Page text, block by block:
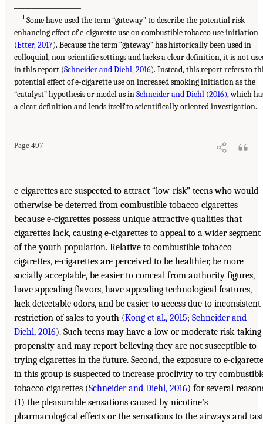
1Some have used the term “gateway” to describe the potential risk-
enhancing effect of e-cigarette use on combustible tobacco use initiation
(Etter, 2017). Because the term “gateway” has historically been used in
colloquial, non-scientific settings and lacks a clear definition, it is not
in this report (Schneider and Diehl, 2016). Instead, this report refers to
potential effect of e-cigarette use on increased smoking initiation as the
“catalyst” hypothesis or model as inSchneider and Diehl (2016), which
a clear definition and lends itself to scientifically oriented investigation.
Page 497
e-cigarettes are suspected to attract “low-risk” teens who would
otherwise be deterred from combustible tobacco cigarettes
because e-cigarettes possess unique attractive qualities that
cigarettes lack, causing e-cigarettes to appeal to a wider segment
of the youth population. Relative to combustible tobacco
cigarettes, e-cigarettes are perceived to be healthier, be more
socially acceptable, be easier to conceal from authority figures,
have appealing flavors, have appealing technological features,
lack detectable odors, and be easier to access due to inconsistent
restriction of sales to youth (Kong et al., 2015; Schneider and
Diehl, 2016). Such teens may have a low or moderate risk-taking
propensity and may report believing they are not susceptible to
trying cigarettes in the future. Second, the exposure to e-
in this group is suspected to increase proclivity to try
tobacco cigarettes (Schneider and Diehl, 2016) for several
(1) the pleasurable sensations caused by nicotine’s
pharmacological effects or the sensations to the airways and